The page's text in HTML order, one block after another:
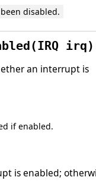
disabled.
irq)
an interrupt is
if enabled.
is enabled;